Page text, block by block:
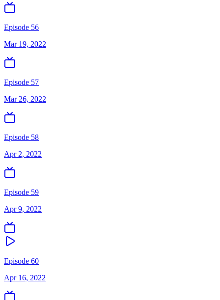
Episode 56
Mar 19, 2022
Episode 57
Mar 26, 2022
Episode 58
Apr 2, 2022
Episode 59
Apr 9, 2022
Episode 60
Apr 16, 2022